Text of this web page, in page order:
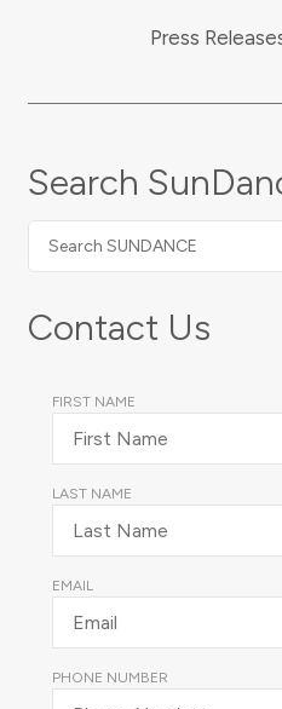
Press
Search
SUNDANCE
Contact Us
FIRST NAME
LAST NAME
EMAIL
PHONE NUMBER